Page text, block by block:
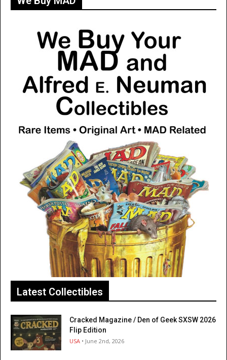
Latest Collectibles
Cracked Magazine / Den of Geek SXSW 2026
Flip Edition
USA • June 2nd, 2026